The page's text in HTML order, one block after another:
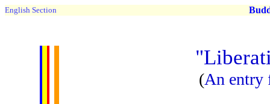
English Section
(An entry